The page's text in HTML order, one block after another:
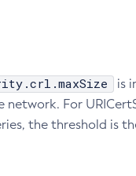
is
For
the threshold is